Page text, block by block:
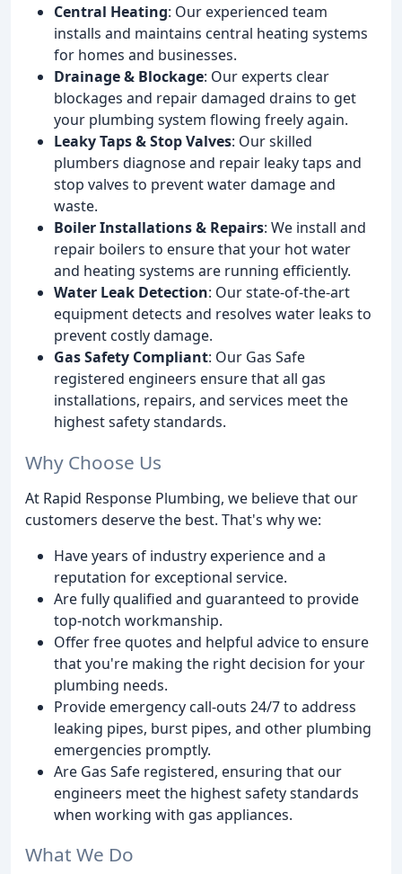
Central Heating: Our experienced team
installs and maintains central heating systems
for homes and businesses.
Drainage & Blockage: Our experts clear
blockages and repair damaged drains to get
your plumbing system flowing freely again.
Leaky Taps & Stop Valves: Our skilled
plumbers diagnose and repair leaky taps and
stop valves to prevent water damage and
waste.
Boiler Installations & Repairs: We install and
repair boilers to ensure that your hot water
and heating systems are running efficiently.
Water Leak Detection: Our state-of-the-art
equipment detects and resolves water leaks to
prevent costly damage.
Gas Safety Compliant: Our Gas Safe
registered engineers ensure that all gas
installations, repairs, and services meet the
highest safety standards.
Why Choose Us
At Rapid Response Plumbing, we believe that our
customers deserve the best. That's why we:
Have years of industry experience and a
reputation for exceptional service.
Are fully qualified and guaranteed to provide
top-notch workmanship.
Offer free quotes and helpful advice to ensure
that you're making the right decision for your
plumbing needs.
Provide emergency call-outs 24/7 to address
leaking pipes, burst pipes, and other plumbing
emergencies promptly.
Are Gas Safe registered, ensuring that our
engineers meet the highest safety standards
when working with gas appliances.
What We Do